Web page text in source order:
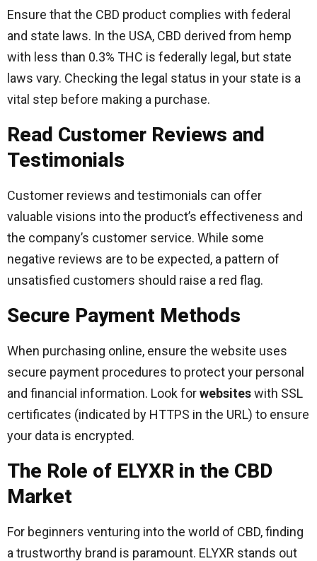
Ensure that the CBD product complies with federal
and state laws. In the USA, CBD derived from hemp
with less than 0.3% THC is federally legal, but state
laws vary. Checking the legal status in your state is a
vital step before making a purchase.
Read Customer Reviews and
Testimonials
Customer reviews and testimonials can offer
valuable visions into the product’s effectiveness and
the company’s customer service. While some
negative reviews are to be expected, a pattern of
unsatisfied customers should raise a red flag.
Secure Payment Methods
When purchasing online, ensure the website uses
secure payment procedures to protect your personal
and financial information. Look forwebsiteswith SSL
certificates (indicated by HTTPS in the URL) to ensure
your data is encrypted.
The Role of ELYXR in the CBD
Market
For beginners venturing into the world of CBD, finding
a trustworthy brand is paramount. ELYXR stands out